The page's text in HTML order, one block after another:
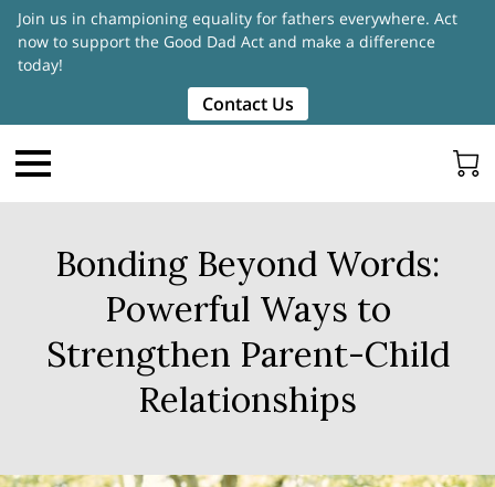
Join us in championing equality for fathers everywhere. Act
now to support the Good Dad Act and make a difference
today!
Contact Us
Bonding Beyond Words:
Powerful Ways to
Strengthen Parent-Child
Relationships